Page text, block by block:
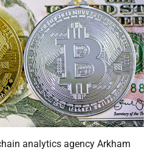
analytics agency Arkham